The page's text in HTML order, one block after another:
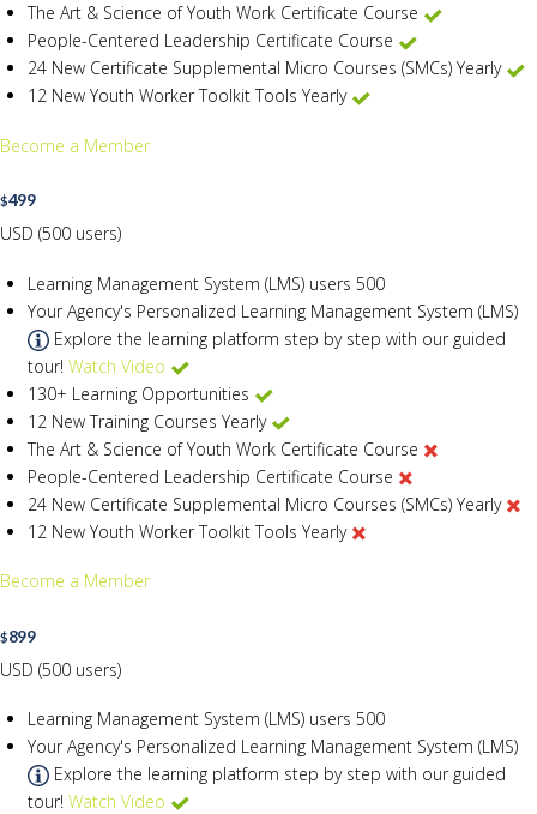
The Art & Science of Youth Work Certificate Course
People-Centered Leadership Certificate Course
24 New Certificate Supplemental Micro Courses (SMCs) Yearly
12 New Youth Worker Toolkit Tools Yearly
Become a Member
$499
USD (500 users)
Learning Management System (LMS) users 500
Your Agency's Personalized Learning Management System (LMS)
Explore the learning platform step by step with our guided
tour!Watch Video
130+ Learning Opportunities
12 New Training Courses Yearly
The Art & Science of Youth Work Certificate Course
People-Centered Leadership Certificate Course
24 New Certificate Supplemental Micro Courses (SMCs) Yearly
12 New Youth Worker Toolkit Tools Yearly
Become a Member
$899
USD (500 users)
Learning Management System (LMS) users 500
Your Agency's Personalized Learning Management System (LMS)
Explore the learning platform step by step with our guided
tour!Watch Video